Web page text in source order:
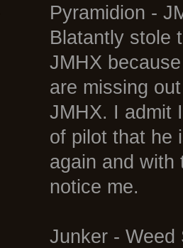
Pyramidion -
Blatantly stole
JMHX
are missing
JMHX. I admit
of pilot that he
again and with
notice me.
Junker - Weed